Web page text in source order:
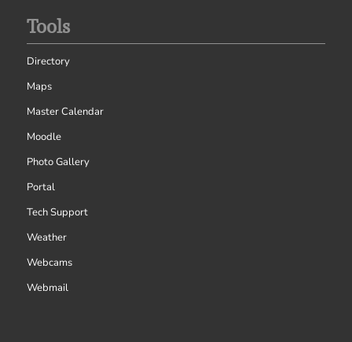
Tools
Directory
Maps
Master Calendar
Moodle
Photo Gallery
Portal
Tech Support
Weather
Webcams
Webmail